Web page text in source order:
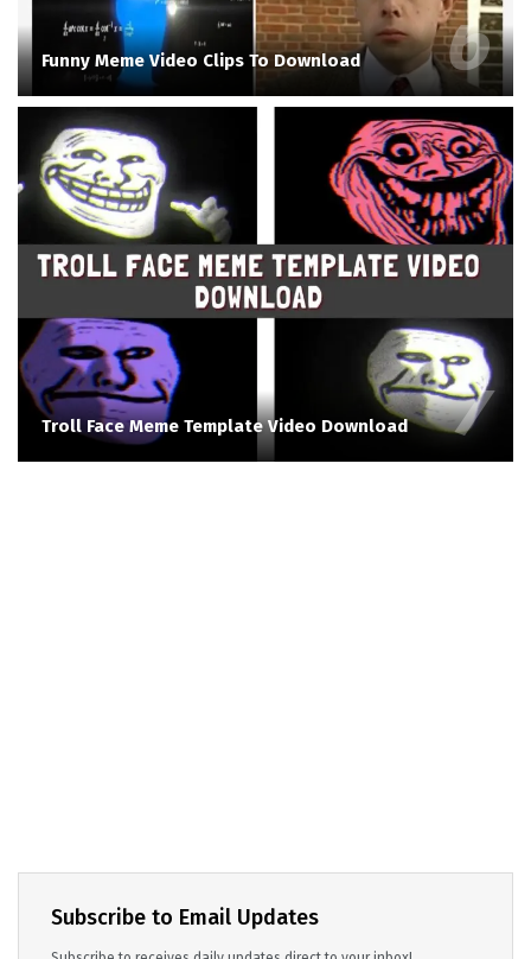
Funny Meme Video Clips To Download
Troll Face Meme Template Video Download
Subscribe to Email Updates